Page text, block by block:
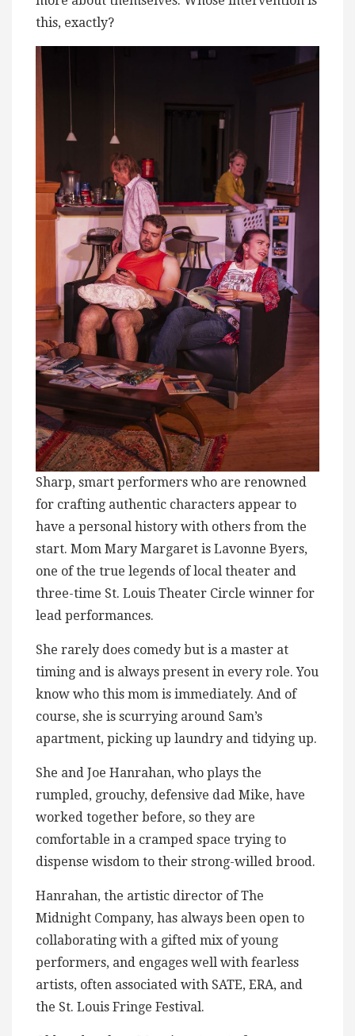
this, exactly?
Sharp, smart performers who are renowned
for crafting authentic characters appear to
have a personal history with others from the
start. Mom Mary Margaret is Lavonne Byers,
one of the true legends of local theater and
three-time St. Louis Theater Circle winner for
lead performances.
She rarely does comedy but is a master at
timing and is always present in every role. You
know who this mom is immediately. And of
course, she is scurrying around Sam’s
apartment, picking up laundry and tidying up.
She and Joe Hanrahan, who plays the
rumpled, grouchy, defensive dad Mike, have
worked together before, so they are
comfortable in a cramped space trying to
dispense wisdom to their strong-willed brood.
Hanrahan, the artistic director of The
Midnight Company, has always been open to
collaborating with a gifted mix of young
performers, and engages well with fearless
artists, often associated with SATE, ERA, and
the St. Louis Fringe Festival.